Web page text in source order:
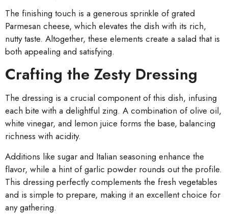
The finishing touch is a generous sprinkle of grated
Parmesan cheese, which elevates the dish with its rich,
nutty taste. Altogether, these elements create a salad that is
both appealing and satisfying.
Crafting the Zesty Dressing
The dressing is a crucial component of this dish, infusing
each bite with a delightful zing. A combination of olive oil,
white vinegar, and lemon juice forms the base, balancing
richness with acidity.
Additions like sugar and Italian seasoning enhance the
flavor, while a hint of garlic powder rounds out the profile.
This dressing perfectly complements the fresh vegetables
and is simple to prepare, making it an excellent choice for
any gathering.